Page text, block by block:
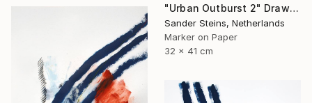
"Urban Outburst 2" Drawing
Sander Steins, Netherlands
Marker on Paper
32 x 41 cm